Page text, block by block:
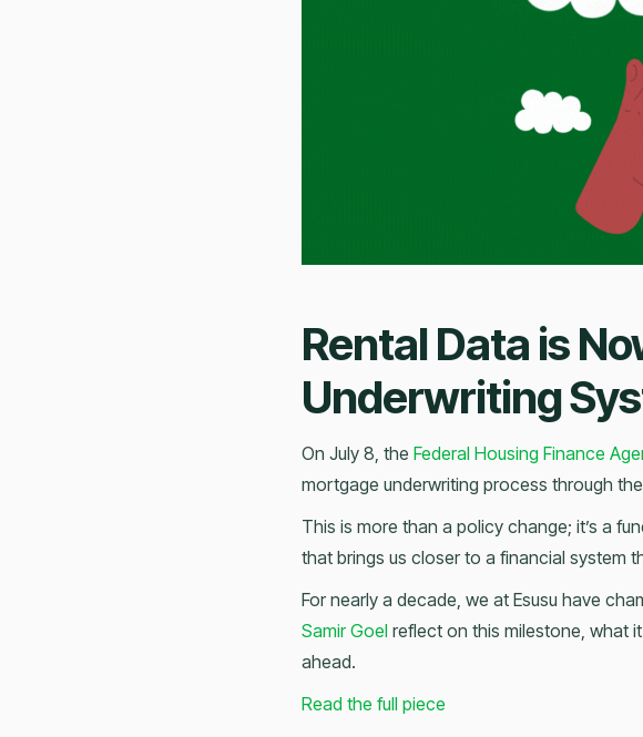
Rental Data is
Underwriting
On July 8, the Federal Housing Finance
mortgage underwriting process through
This is more than a policy change; it’s a
that brings us closer to a financial system
For nearly a decade, we at Esusu have
Samir Goel reflect on this milestone, what
ahead.
Read the full piece